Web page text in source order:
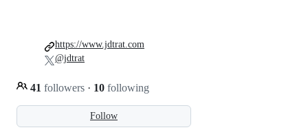
Follow
41 followers · 10 following
https://www.jdtrat.com
@jdtrat